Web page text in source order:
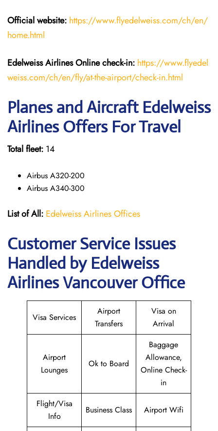
Official website: https://www.flyedelweiss.com/ch/en/
home.html
Edelweiss Airlines Online check-in: https://www.flyedel
weiss.com/ch/en/fly/at-the-airport/check-in.html
Planes and Aircraft Edelweiss
Airlines Offers For Travel
Total fleet: 14
Airbus A320-200
Airbus A340-300
List of All: Edelweiss Airlines Offices
Customer Service Issues
Handled by Edelweiss
Airlines Vancouver Office
Visa Services
Airport
Transfers
Visa on
Arrival
Airport
Lounges
Ok to Board
Baggage
Allowance,
Online Check-
in
Flight/Visa
Info
Business Class Airport Wifi